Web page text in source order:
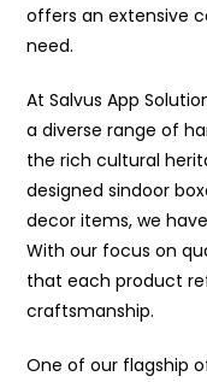
offers an extensive
need.
At Salvus App
a diverse range of
the rich cultural
designed sindoor
decor items, we
With our focus on
that each product
craftsmanship.
One of our flagship